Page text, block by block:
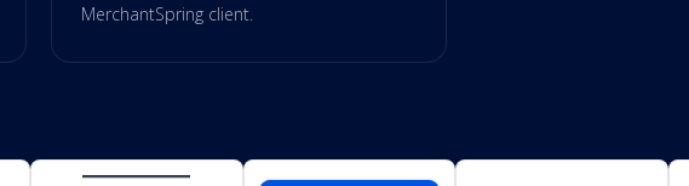
MerchantSpring client.